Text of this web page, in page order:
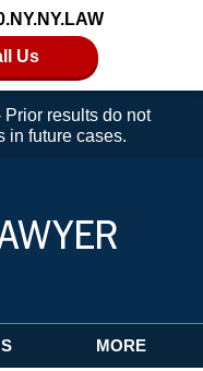
Us
results do not
in future cases.
MORE